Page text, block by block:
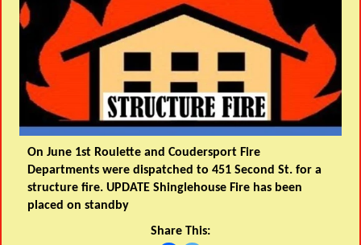
On June 1st Roulette and Coudersport Fire
Departments were dispatched to 451 Second St. for a
structure fire. UPDATE Shinglehouse Fire has been
placed on standby
Share This: